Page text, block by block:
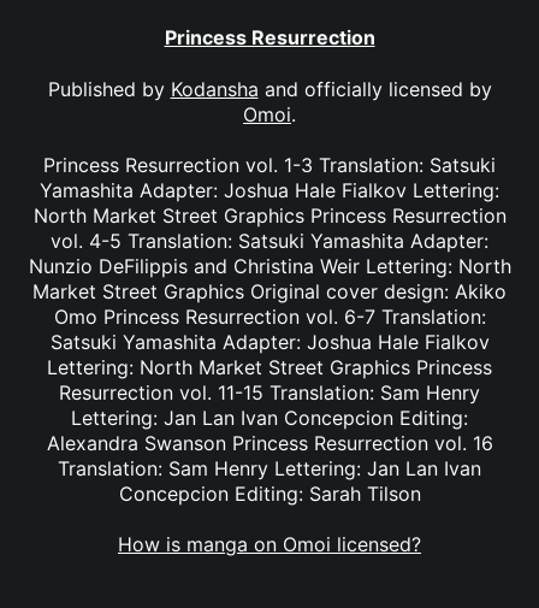
Princess Resurrection
Published by Kodansha and officially licensed by
Omoi.
Princess Resurrection vol. 1-3 Translation: Satsuki
Yamashita Adapter: Joshua Hale Fialkov Lettering:
North Market Street Graphics Princess Resurrection
vol. 4-5 Translation: Satsuki Yamashita Adapter:
Nunzio DeFilippis and Christina Weir Lettering: North
Market Street Graphics Original cover design: Akiko
Omo Princess Resurrection vol. 6-7 Translation:
Satsuki Yamashita Adapter: Joshua Hale Fialkov
Lettering: North Market Street Graphics Princess
Resurrection vol. 11-15 Translation: Sam Henry
Lettering: Jan Lan Ivan Concepcion Editing:
Alexandra Swanson Princess Resurrection vol. 16
Translation: Sam Henry Lettering: Jan Lan Ivan
Concepcion Editing: Sarah Tilson
How is manga on Omoi licensed?